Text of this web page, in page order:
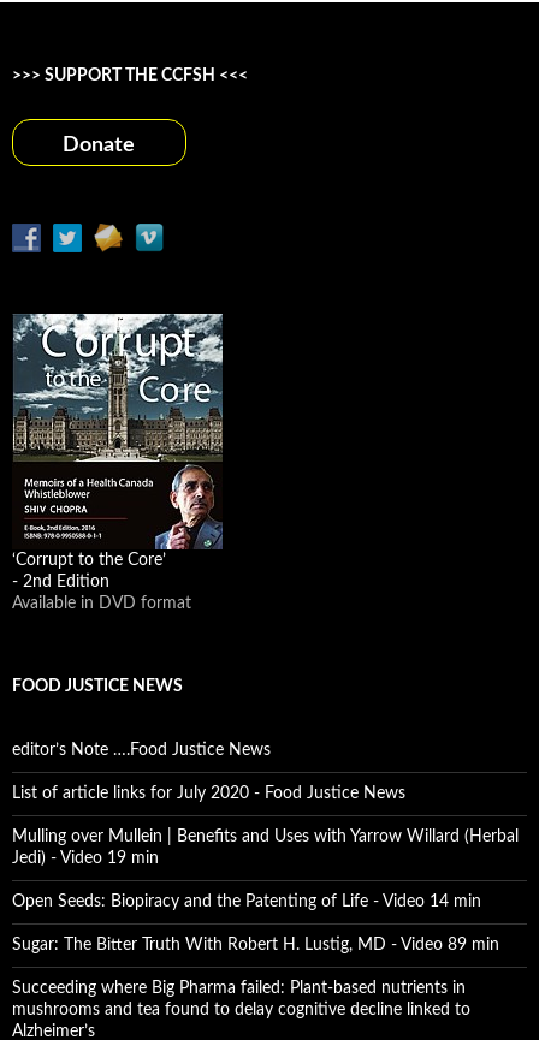
>>> SUPPORT THE CCFSH <<<
Donate
‘Corrupt to the Core’
- 2nd Edition
Available in DVD format
FOOD JUSTICE NEWS
editor’s Note ….Food Justice News
List of article links for July 2020 - Food Justice News
Mulling over Mullein | Benefits and Uses with Yarrow Willard (Herbal
Jedi) - Video 19 min
Open Seeds: Biopiracy and the Patenting of Life - Video 14 min
Sugar: The Bitter Truth With Robert H. Lustig, MD - Video 89 min
Succeeding where Big Pharma failed: Plant-based nutrients in
mushrooms and tea found to delay cognitive decline linked to
Alzheimer’s